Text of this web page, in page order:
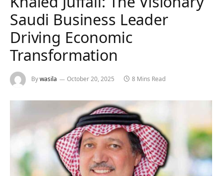
Saudi Business Leader
Driving Economic
Transformation
Bywasila October 20, 2025 8 Mins Read